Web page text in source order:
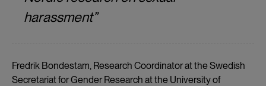
harassment”
Fredrik Bondestam, Research Coordinator at the Swedish
Secretariat for Gender Research at the University of